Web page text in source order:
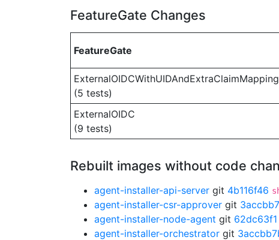
FeatureGate Changes
FeatureGate
(5 tests)
ExternalOIDC
(9 tests)
Rebuilt images without code
agent-installer-api-server git 4b116f46
agent-installer-csr-approver git
agent-installer-node-agent git 62dc63f1
agent-installer-orchestrator git